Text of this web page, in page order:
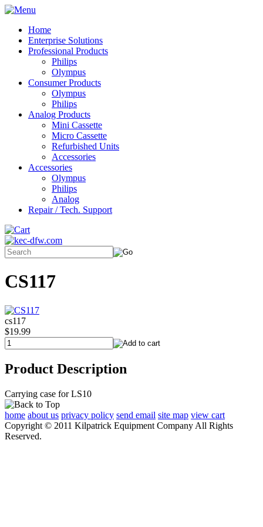
Home
Enterprise Solutions
Professional Products
Philips
Olympus
Consumer Products
Olympus
Philips
Analog Products
Mini Cassette
Micro Cassette
Refurbished Units
Accessories
Accessories
Olympus
Philips
Analog
Repair / Tech. Support
CS117
cs117
$19.99
Product Description
Carrying case for LS10
home about us privacy policy send email site map view cart
Copyright © 2011 Kilpatrick Equipment Company All Rights
Reserved.